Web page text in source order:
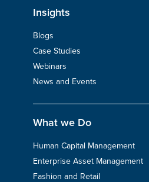
Insights
Blogs
Case Studies
Webinars
News and Events
What we Do
Human Capital Management
Enterprise Asset Management
Fashion and Retail